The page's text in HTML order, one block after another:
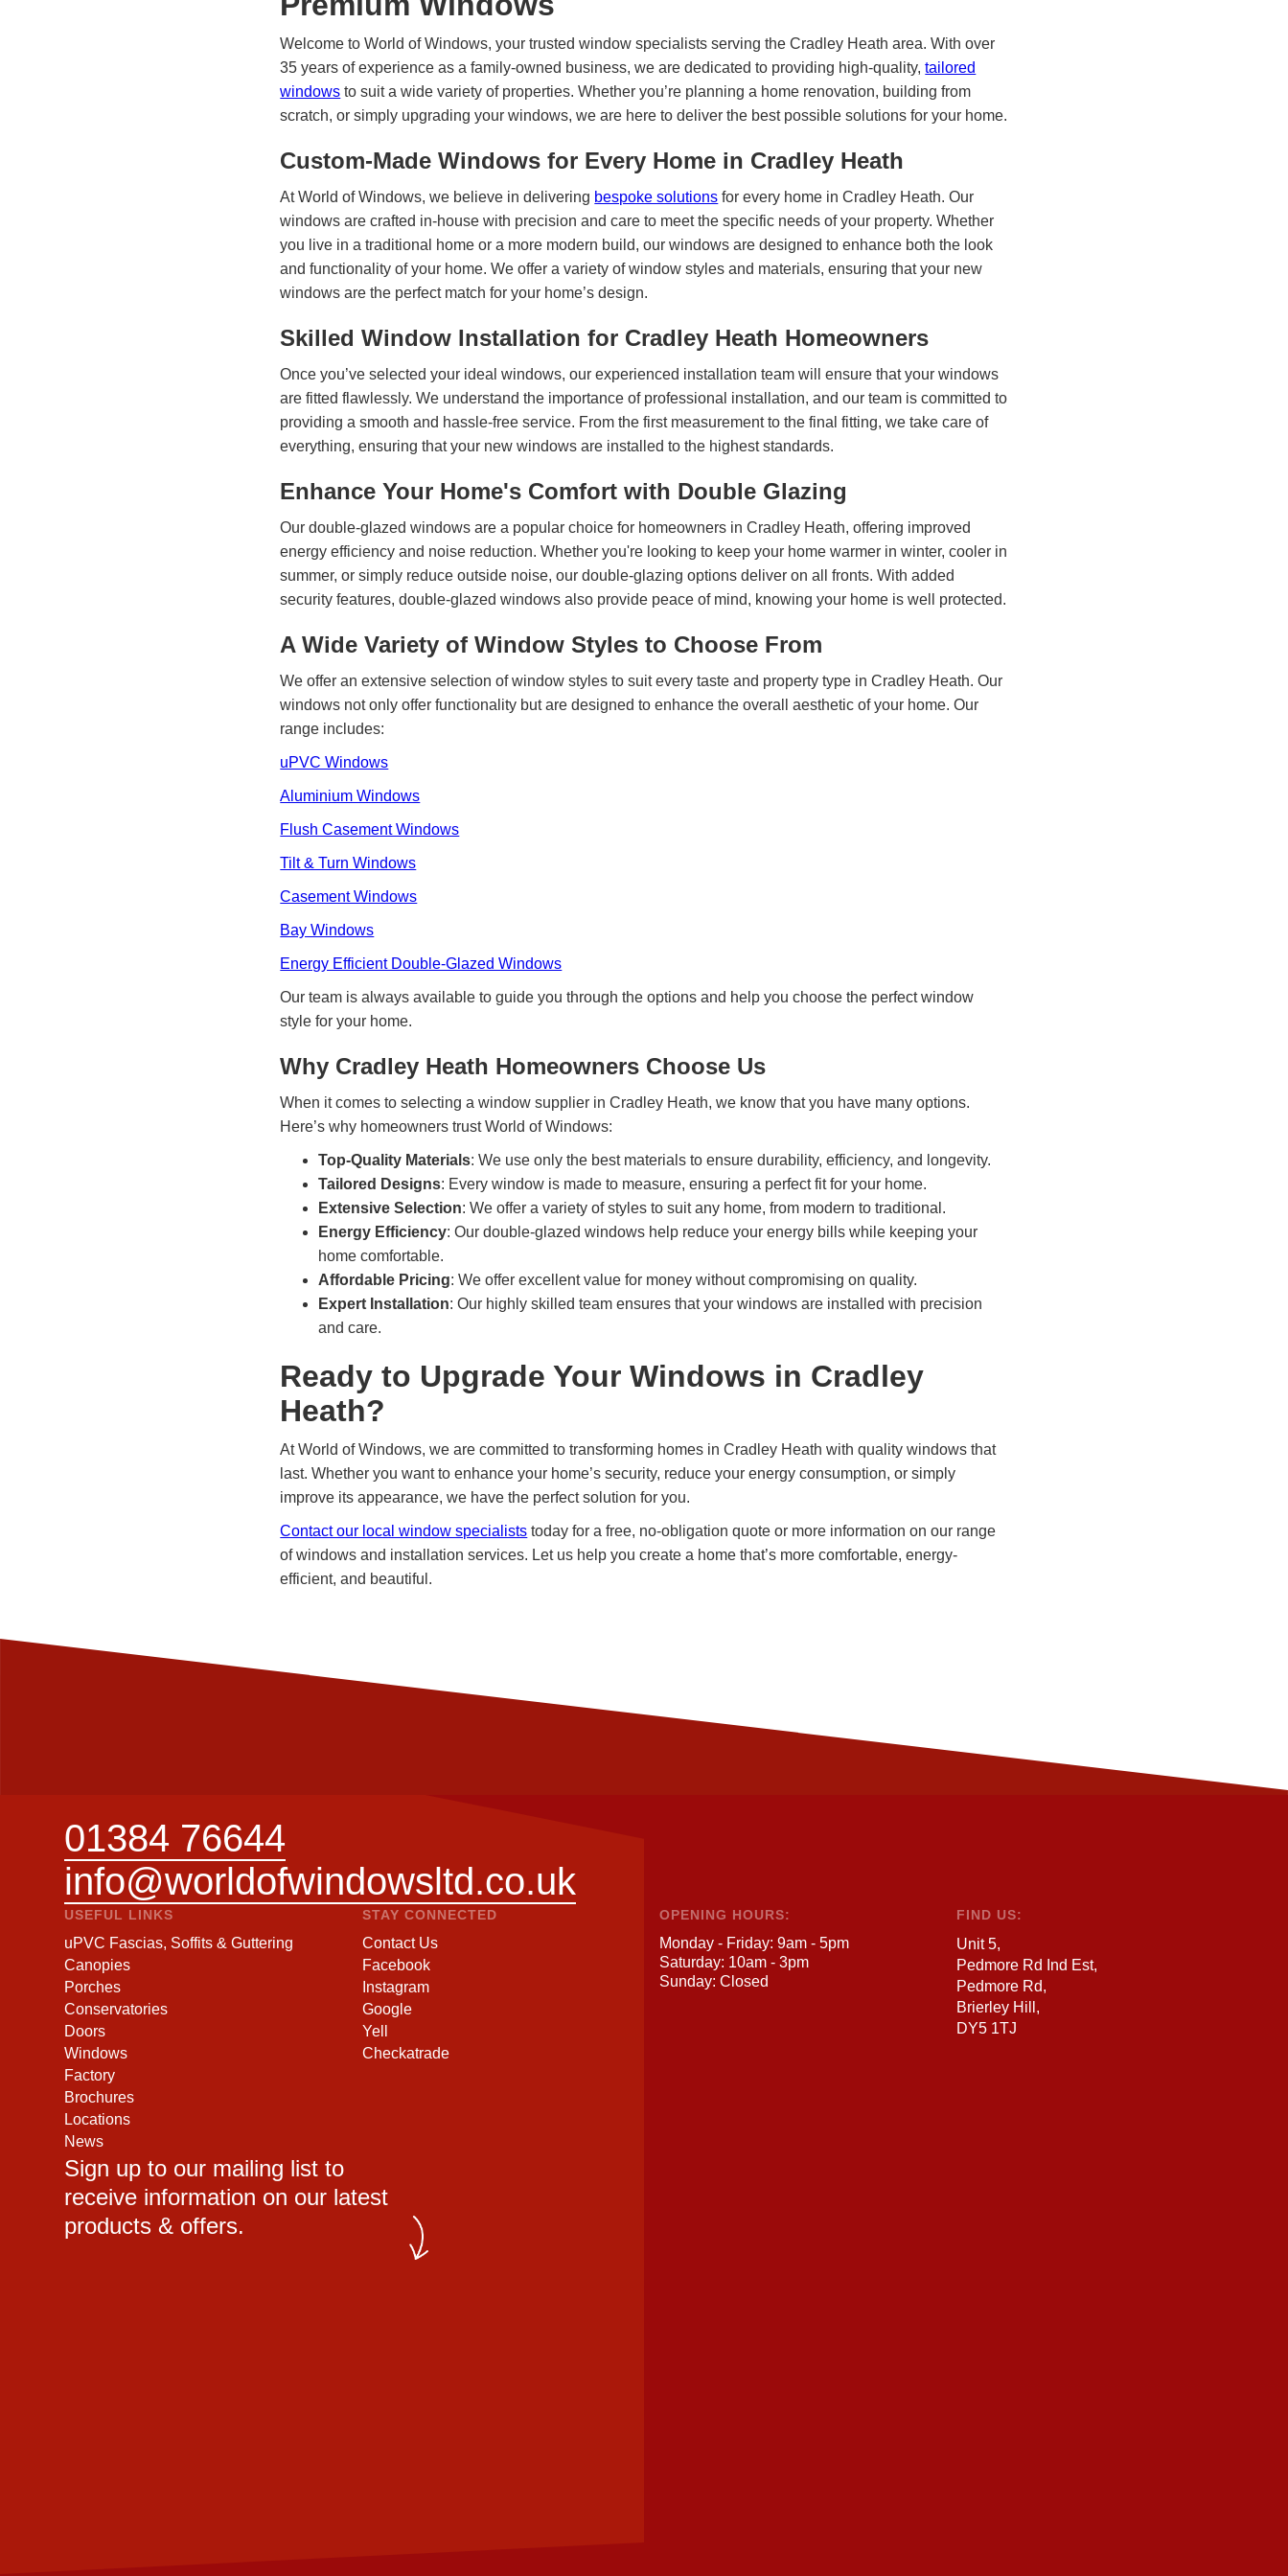
Welcome to World of Windows, your trusted window specialists serving the Cradley Heath area. With over
35 years of experience as a family-owned business, we are dedicated to providing high-quality,tailored
windows to suit a wide variety of properties. Whether you’re planning a home renovation, building from
scratch, or simply upgrading your windows, we are here to deliver the best possible solutions for your home.
Custom-Made Windows for Every Home in Cradley Heath
At World of Windows, we believe in delivering bespoke solutions for every home in Cradley Heath. Our
windows are crafted in-house with precision and care to meet the specific needs of your property. Whether
you live in a traditional home or a more modern build, our windows are designed to enhance both the look
and functionality of your home. We offer a variety of window styles and materials, ensuring that your new
windows are the perfect match for your home’s design.
Skilled Window Installation for Cradley Heath Homeowners
Once you’ve selected your ideal windows, our experienced installation team will ensure that your windows
are fitted flawlessly. We understand the importance of professional installation, and our team is committed to
providing a smooth and hassle-free service. From the first measurement to the final fitting, we take care of
everything, ensuring that your new windows are installed to the highest standards.
Enhance Your Home's Comfort with Double Glazing
Our double-glazed windows are a popular choice for homeowners in Cradley Heath, offering improved
energy efficiency and noise reduction. Whether you're looking to keep your home warmer in winter, cooler in
summer, or simply reduce outside noise, our double-glazing options deliver on all fronts. With added
security features, double-glazed windows also provide peace of mind, knowing your home is well protected.
A Wide Variety of Window Styles to Choose From
We offer an extensive selection of window styles to suit every taste and property type in Cradley Heath. Our
windows not only offer functionality but are designed to enhance the overall aesthetic of your home. Our
range includes:
uPVC Windows
Aluminium Windows
Flush Casement Windows
Tilt & Turn Windows
Casement Windows
Bay Windows
Energy Efficient Double-Glazed Windows
Our team is always available to guide you through the options and help you choose the perfect window
style for your home.
Why Cradley Heath Homeowners Choose Us
When it comes to selecting a window supplier in Cradley Heath, we know that you have many options.
Here’s why homeowners trust World of Windows:
Top-Quality Materials: We use only the best materials to ensure durability, efficiency, and longevity.
Tailored Designs: Every window is made to measure, ensuring a perfect fit for your home.
Extensive Selection: We offer a variety of styles to suit any home, from modern to traditional.
Energy Efficiency: Our double-glazed windows help reduce your energy bills while keeping your
home comfortable.
Affordable Pricing: We offer excellent value for money without compromising on quality.
Expert Installation: Our highly skilled team ensures that your windows are installed with precision
and care.
Ready to Upgrade Your Windows in Cradley
Heath?
At World of Windows, we are committed to transforming homes in Cradley Heath with quality windows that
last. Whether you want to enhance your home’s security, reduce your energy consumption, or simply
improve its appearance, we have the perfect solution for you.
Contact our local window specialists today for a free, no-obligation quote or more information on our range
of windows and installation services. Let us help you create a home that’s more comfortable, energy-
efficient, and beautiful.
01384 76644
info@worldofwindowsltd.co.uk
USEFUL LINKS
uPVC Fascias, Soffits & Guttering
Canopies
Porches
Conservatories
Doors
Windows
Factory
Brochures
Locations
News
STAY CONNECTED
Contact Us
Facebook
Instagram
Google
Yell
Checkatrade
OPENING HOURS:
Monday - Friday: 9am - 5pm
Saturday: 10am - 3pm
Sunday: Closed
FIND US:
Unit 5,
Pedmore Rd Ind Est,
Pedmore Rd,
Brierley Hill,
DY5 1TJ
Sign up to our mailing list to
receive information on our latest
products & offers.